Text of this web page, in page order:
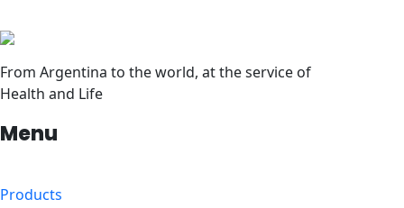
From Argentina to the world, at the service of
Health and Life
Menu
Products